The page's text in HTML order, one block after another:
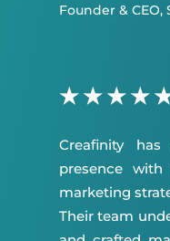
Founder & CEO,
★★★★
Creafinity
presence
marketing
Their team